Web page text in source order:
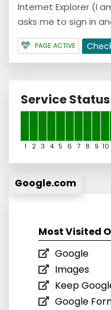
Internet Explorer (I
asks me to sign in
PAGE ACTIVE
Service
1 2 3 4 5 6 7 8 9 10
Google.com
Most Visited
Google
Images
Keep
Google